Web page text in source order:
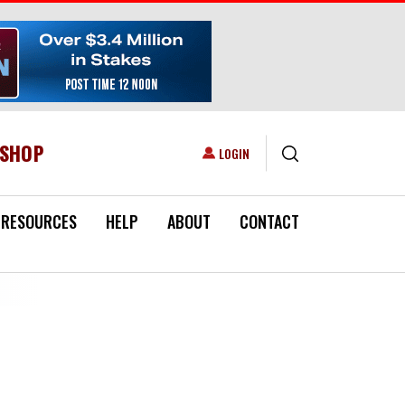
USER ACCOUNT MENU
LOGIN
RESOURCES HELP ABOUT CONTACT